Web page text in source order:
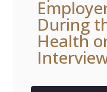
During
Health